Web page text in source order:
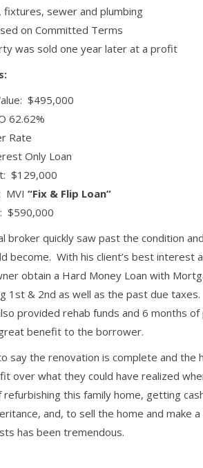
fixtures, sewer and plumbing
on Committed Terms
was sold one year later at a profit
$495,000
62.62%
Rate
Only Loan
$129,000
MVI “Fix & Flip Loan”
$590,000
broker quickly saw past the condition
become. With his client’s best interest
obtain a Hard Money Loan with
1st & 2nd as well as the past due
provided rehab funds and 6 months
benefit to the borrower.
say the renovation is complete and the
over what they could have realized
refurbishing this family home, getting
and, to sell the home and make
has been tremendous.